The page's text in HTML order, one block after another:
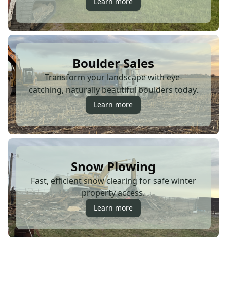
Boulder Sales
Transform your landscape with eye-
catching, naturally beautiful boulders today.
Learn more
Snow Plowing
Fast, efficient snow clearing for safe winter
property access.
Learn more